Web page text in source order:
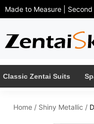
Made to Measure |
Classic Zentai Suits
Home/ Shiny Metallic /